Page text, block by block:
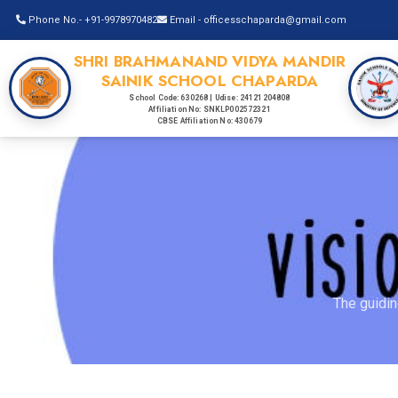
Phone No.- +91-9978970482 Email - officesschaparda@gmail.com
SHRI BRAHMANAND VIDYA MANDIR
SAINIK SCHOOL CHAPARDA
School Code: 630268 | Udise: 24121204808
Affiliation No: SNKLP002572321
CBSE Affiliation No: 430679
The